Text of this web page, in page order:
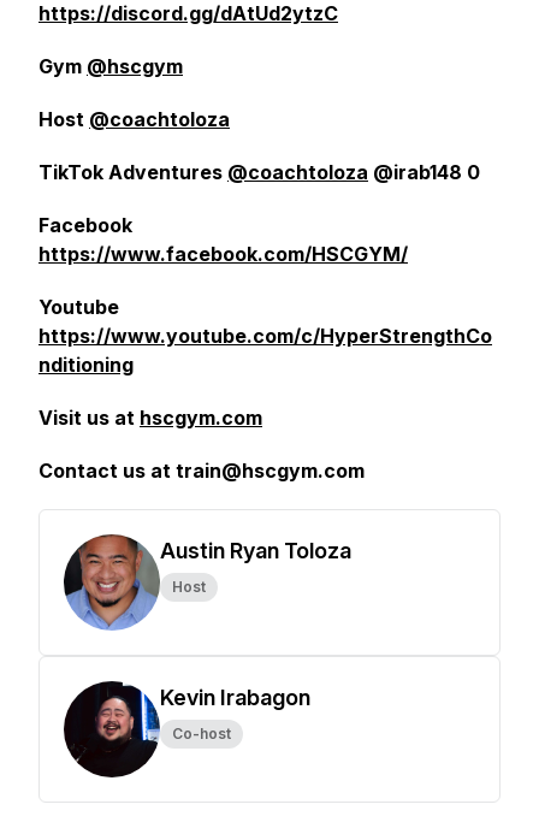
https://discord.gg/dAtUd2ytzC
Gym @hscgym
Host @coachtoloza
TikTok Adventures @coachtoloza @irab148 0
Facebook
https://www.facebook.com/HSCGYM/
Youtube
https://www.youtube.com/c/HyperStrengthCo
nditioning
Visit us at hscgym.com
Contact us at train@hscgym.com
Austin Ryan Toloza
Host
Kevin Irabagon
Co-host